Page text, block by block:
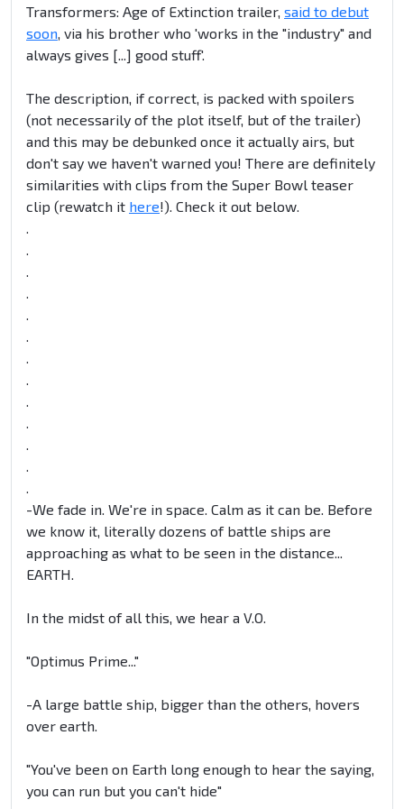
Transformers: Age of Extinction trailer, said to debut
soon, via his brother who 'works in the "industry" and
always gives [...] good stuff'.
The description, if correct, is packed with spoilers
(not necessarily of the plot itself, but of the trailer)
and this may be debunked once it actually airs, but
don't say we haven't warned you! There are definitely
similarities with clips from the Super Bowl teaser
clip (rewatch it here!). Check it out below.
.
.
.
.
.
.
.
.
.
.
.
.
.
-We fade in. We're in space. Calm as it can be. Before
we know it, literally dozens of battle ships are
approaching as what to be seen in the distance...
EARTH.
In the midst of all this, we hear a V.O.
"Optimus Prime..."
-A large battle ship, bigger than the others, hovers
over earth.
"You've been on Earth long enough to hear the saying,
you can run but you can't hide"